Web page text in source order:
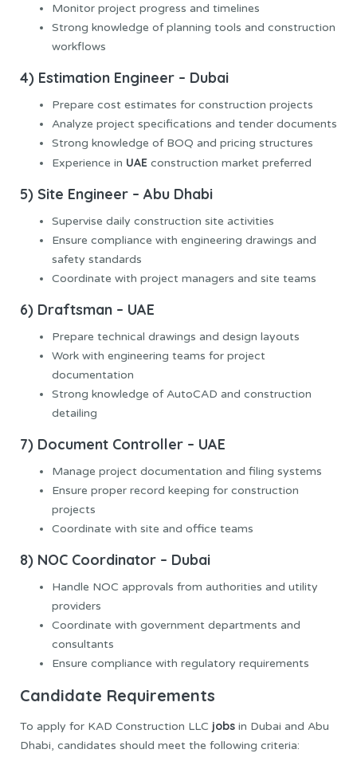
Monitor project progress and timelines
Strong knowledge of planning tools and construction
workflows
4) Estimation Engineer – Dubai
Prepare cost estimates for construction projects
Analyze project specifications and tender documents
Strong knowledge of BOQ and pricing structures
Experience in UAE construction market preferred
5) Site Engineer – Abu Dhabi
Supervise daily construction site activities
Ensure compliance with engineering drawings and
safety standards
Coordinate with project managers and site teams
6) Draftsman – UAE
Prepare technical drawings and design layouts
Work with engineering teams for project
documentation
Strong knowledge of AutoCAD and construction
detailing
7) Document Controller – UAE
Manage project documentation and filing systems
Ensure proper record keeping for construction
projects
Coordinate with site and office teams
8) NOC Coordinator – Dubai
Handle NOC approvals from authorities and utility
providers
Coordinate with government departments and
consultants
Ensure compliance with regulatory requirements
Candidate Requirements
To apply for KAD Construction LLC jobs in Dubai and Abu
Dhabi, candidates should meet the following criteria: